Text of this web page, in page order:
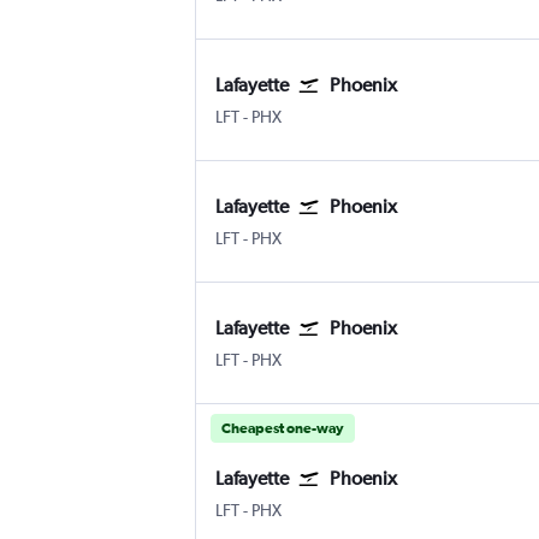
Lafayette Phoenix
LFTLafayette Regional
- PHX
Lafayette Phoenix
LFTLafayette Regional
- PHX
Lafayette Phoenix
LFTLafayette Regional
- PHX
Cheapest one-way
Lafayette Phoenix
LFTLafayette Regional
- PHX